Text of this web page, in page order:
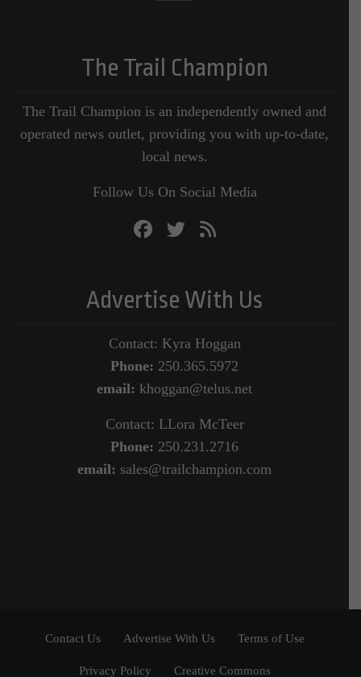
The Trail Champion
The Trail Champion is an independently owned and
operated news outlet, providing you with up-to-date,
local news.
Follow Us On Social Media
Advertise With Us
Contact: Kyra Hoggan
Phone: 250.365.5972
email: khoggan@telus.net
Contact: LLora McTeer
Phone: 250.231.2716
email: sales@trailchampion.com
Contact Us Advertise With Us Terms of Use
Privacy Policy Creative Commons